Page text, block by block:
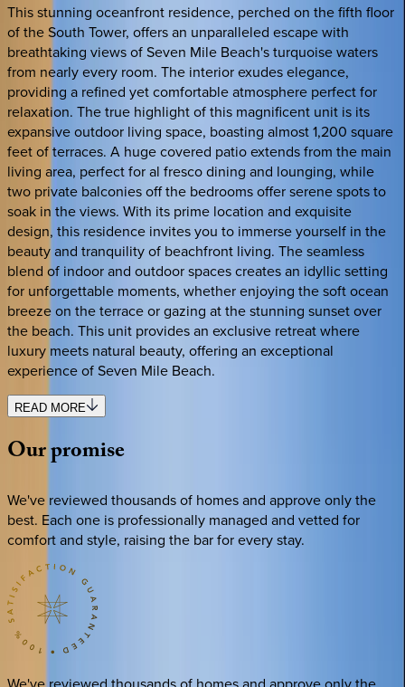
This stunning oceanfront residence, perched on the fifth floor
of the South Tower, offers an unparalleled escape with
breathtaking views of Seven Mile Beach's turquoise waters
from nearly every room. The interior exudes elegance,
providing a refined yet comfortable atmosphere perfect for
relaxation. The true highlight of this magnificent unit is its
expansive outdoor living space, boasting almost 1,200 square
feet of terraces. A huge covered patio extends from the main
living area, perfect for al fresco dining and lounging, while
two private balconies off the bedrooms offer serene spots to
soak in the views. With its prime location and exquisite
design, this residence invites you to immerse yourself in the
beauty and tranquility of beachfront living. The seamless
blend of indoor and outdoor spaces creates an idyllic setting
for unforgettable moments, whether enjoying the soft ocean
breeze on the terrace or gazing at the stunning sunset over
the beach. This unit provides an exclusive retreat where
luxury meets natural beauty, offering an exceptional
experience of Seven Mile Beach.
READ MORE
Ourpromise
We've reviewed thousands of homes and approve only the
best. Each one is professionally managed and vetted for
comfort and style, raising the bar for every stay.